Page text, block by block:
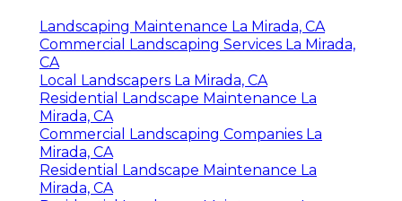
Landscaping Maintenance La Mirada, CA
Commercial Landscaping Services La Mirada,
CA
Local Landscapers La Mirada, CA
Residential Landscape Maintenance La
Mirada, CA
Commercial Landscaping Companies La
Mirada, CA
Residential Landscape Maintenance La
Mirada, CA